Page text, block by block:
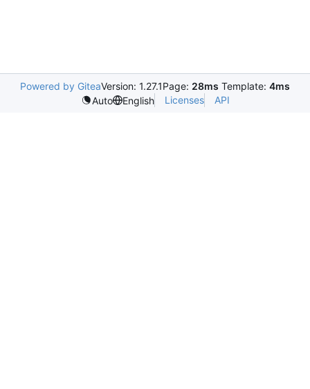
Powered by GiteaVersion: 1.27.1Page: 28ms Template: 4ms
Auto
English Licenses API